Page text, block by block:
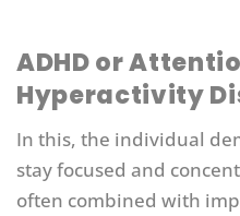
ADHD or
Hyperactivity
In this, the individual
stay focused and
often combined with